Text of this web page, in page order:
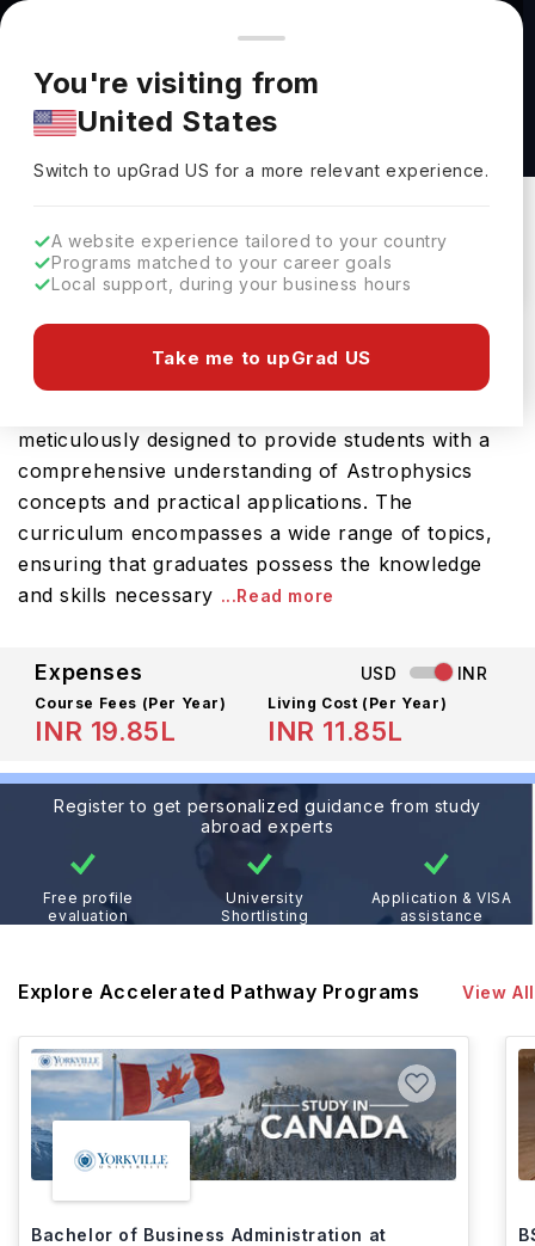
You're browsing from
Pricing and program details shown here are for the Indian
market. Fees, curriculum, and availability may differ in your
region.
You're visiting from
United States
Switch to upGradUS for a more relevant experience.
A website experience tailored to your country
Programs matched to your career goals
Local support, during your business hours
Take me to upGrad US
BA in Astronomy at University of Pittsburgh
Pittsburgh, USA Duration :4 Years
Download Brochure
Prepare for a thriving career in Astrophysics with
the advanced BA in Astronomy at University of
meticulously designed to provide students with a
comprehensive understanding of Astrophysics
concepts and practical applications. The
curriculum encompasses a wide range of topics,
ensuring that graduates possess the knowledge
and skills necessary ...Read more
Expenses USD INR
Course Fees (Per Year)
INR 19.85L
Living Cost (Per Year)
INR 11.85L
Register to get personalized guidance from study
abroad experts
Free profile
evaluation
University
Shortlisting
Application & VISA
assistance
Explore Accelerated Pathway Programs View All
Bachelor of Business Administration at